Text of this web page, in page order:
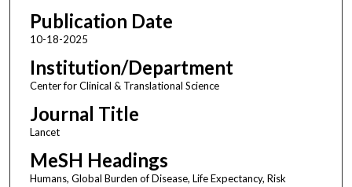
Publication Date
10-18-2025
Institution/Department
Center for Clinical & Translational Science
Journal Title
Lancet
MeSH Headings
Humans, Global Burden of Disease, Life Expectancy, Risk